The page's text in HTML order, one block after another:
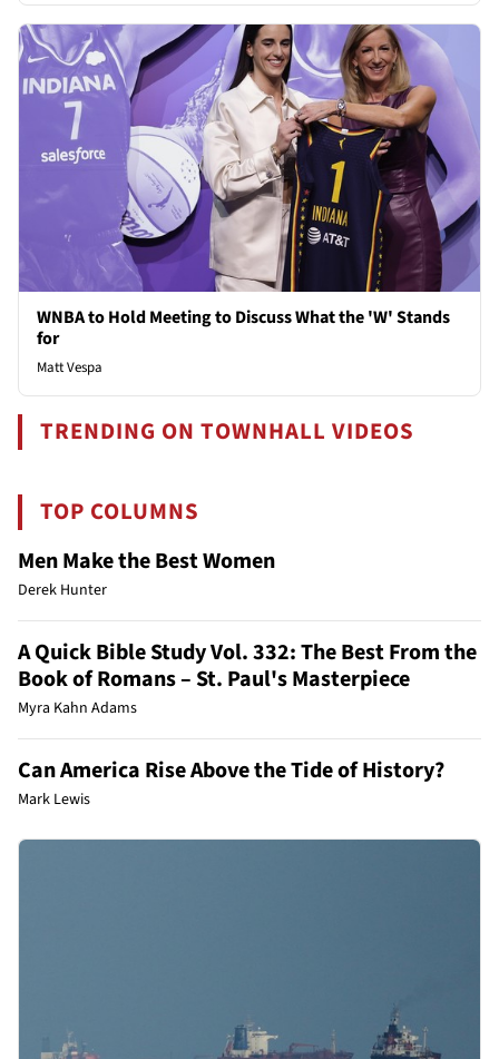
WNBA to Hold Meeting to Discuss What the 'W' Stands
for
Matt Vespa
TRENDING ON TOWNHALL VIDEOS
TOP COLUMNS
Men Make the Best Women
Derek Hunter
A Quick Bible Study Vol. 332: The Best From the
Book of Romans – St. Paul's Masterpiece
Myra Kahn Adams
Can America Rise Above the Tide of History?
Mark Lewis